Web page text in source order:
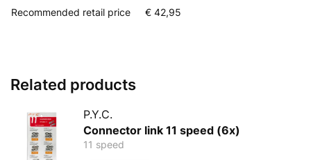
Recommended retail price
€ 42,95
Related products
P.Y.C.
Connector link 11 speed (6x)
11 speed